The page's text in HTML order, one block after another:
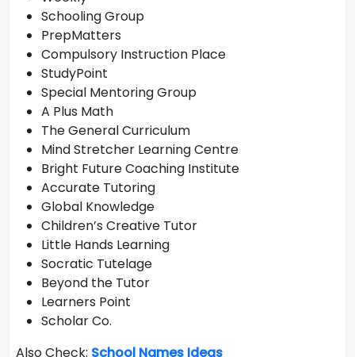
Schooling Group
PrepMatters
Compulsory Instruction Place
StudyPoint
Special Mentoring Group
A Plus Math
The General Curriculum
Mind Stretcher Learning Centre
Bright Future Coaching Institute
Accurate Tutoring
Global Knowledge
Children’s Creative Tutor
Little Hands Learning
Socratic Tutelage
Beyond the Tutor
Learners Point
Scholar Co.
Also Check: School Names Ideas